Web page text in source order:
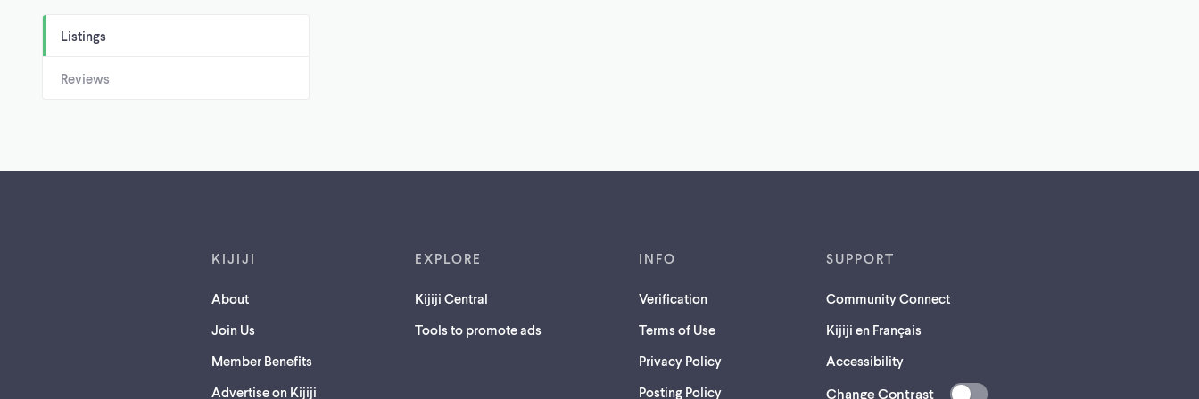
Listings
Reviews
KIJIJI
About
Join Us
Member Benefits
Advertise on Kijiji
EXPLORE
Kijiji Central
Tools to promote ads
INFO
Verification
Terms of Use
Privacy Policy
Posting Policy
SUPPORT
Community Connect
Kijiji en Français
Accessibility
Change Contrast